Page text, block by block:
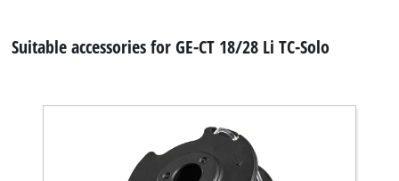
Suitable accessories for GE-CT 18/28 Li TC-Solo